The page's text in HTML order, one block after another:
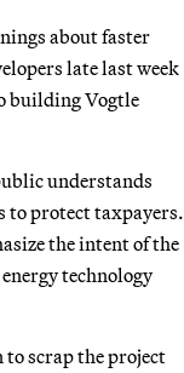
about faster
late last week
building Vogtle
understands
to protect taxpayers.
the intent of the
technology
scrap the project